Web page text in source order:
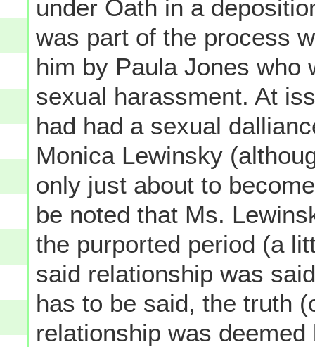
under Oath in a
was part of the process
him by Paula Jones who
sexual harassment. At
had had a sexual
Monica Lewinsky
only just about to
be noted that Ms.
the purported period (a
said relationship was
has to be said, the truth
relationship was